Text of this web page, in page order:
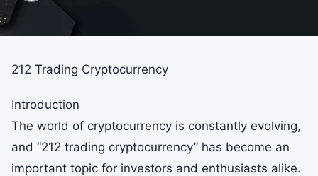
212 Trading Cryptocurrency
Introduction
The world of cryptocurrency is constantly evolving,
and “212 trading cryptocurrency” has become an
important topic for investors and enthusiasts alike.